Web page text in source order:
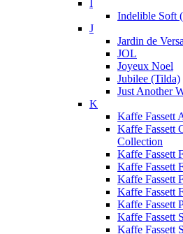
I
Indelible Soft
J
Jardin de
JOL
Joyeux Noel
Jubilee (Tilda)
Just Another
K
Kaffe Fassett
Kaffe Fassett
Collection
Kaffe Fassett
Kaffe Fassett
Kaffe Fassett
Kaffe Fassett
Kaffe Fassett
Kaffe Fassett
Kaffe Fassett